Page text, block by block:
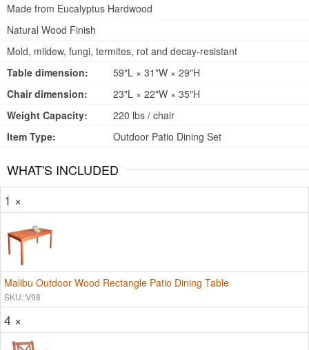
Made from Eucalyptus Hardwood
Natural Wood Finish
Mold, mildew, fungi, termites, rot and decay-resistant
Table dimension:
59"L × 31"W × 29"H
Chair dimension:
23"L × 22"W × 35"H
Weight Capacity:
220 lbs / chair
Item Type:
Outdoor Patio Dining Set
WHAT'S INCLUDED
1 ×
Malibu Outdoor Wood Rectangle Patio Dining Table
SKU: V98
4 ×